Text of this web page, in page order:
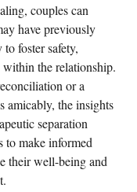
couples can
have previously
foster safety,
the relationship.
or a
amicably, the insights
separation
to make informed
their well-being and